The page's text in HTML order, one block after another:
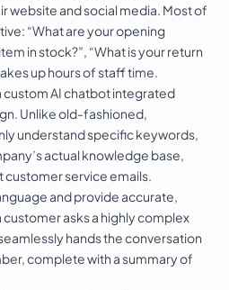
website and social media. Most of
“What are your opening
in stock?”, “What is your return
up hours of staff time.
custom AI chatbot integrated
. Unlike old-fashioned,
understand specific keywords,
actual knowledge base,
customer service emails.
and provide accurate,
asks a highly complex
hands the conversation
complete with a summary of